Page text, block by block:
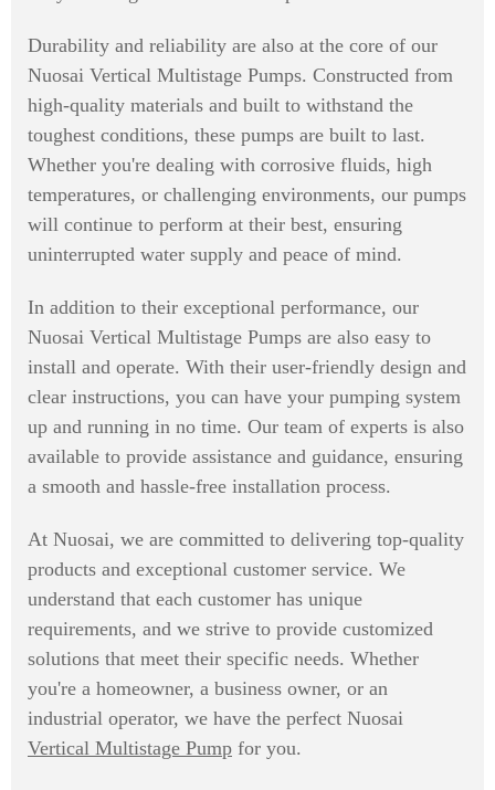
Durability and reliability are also at the core of our
Nuosai Vertical Multistage Pumps. Constructed from
high-quality materials and built to withstand the
toughest conditions, these pumps are built to last.
Whether you're dealing with corrosive fluids, high
temperatures, or challenging environments, our pumps
will continue to perform at their best, ensuring
uninterrupted water supply and peace of mind.
In addition to their exceptional performance, our
Nuosai Vertical Multistage Pumps are also easy to
install and operate. With their user-friendly design and
clear instructions, you can have your pumping system
up and running in no time. Our team of experts is also
available to provide assistance and guidance, ensuring
a smooth and hassle-free installation process.
At Nuosai, we are committed to delivering top-quality
products and exceptional customer service. We
understand that each customer has unique
requirements, and we strive to provide customized
solutions that meet their specific needs. Whether
you're a homeowner, a business owner, or an
industrial operator, we have the perfect Nuosai
Vertical Multistage Pump for you.